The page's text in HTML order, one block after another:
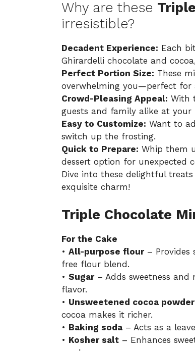
Why are these
irresistible?
Decadent Experience: Each
Ghirardelli chocolate and
Perfect Portion Size: These
overwhelming you—perfect for
Crowd-Pleasing Appeal: With
guests and family alike at your
Easy to Customize: Want to
switch up the frosting.
Quick to Prepare: Whip them
dessert option for unexpected
Dive into these delightful
exquisite charm!
Triple Chocolate
For the Cake
• All-purpose flour– Provides
free flour blend.
• Sugar– Adds sweetness and
flavor.
• Unsweetened cocoa powder
cocoa makes it richer.
• Baking soda – Acts as a
• Kosher salt – Enhances